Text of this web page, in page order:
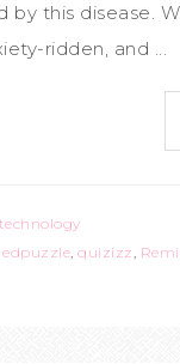
by this disease.
ridden, and ...
edpuzzle, quizizz,